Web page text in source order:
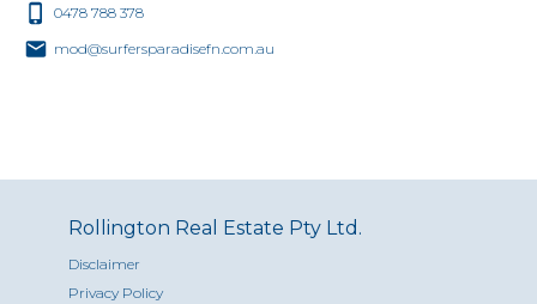
0478 788 378
mod@surfersparadisefn.com.au
Rollington Real Estate Pty Ltd.
Disclaimer
Privacy Policy